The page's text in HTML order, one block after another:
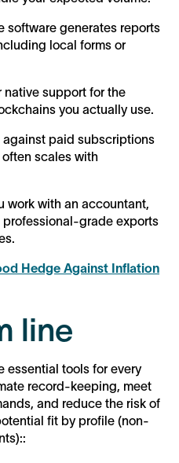
software generates reports
local forms or
native support for the
you actually use.
against paid subscriptions
scales with
work with an accountant,
grade exports
Hedge Against Inflation
line
essential tools for every
record-keeping, meet
and reduce the risk of
fit by profile (non-